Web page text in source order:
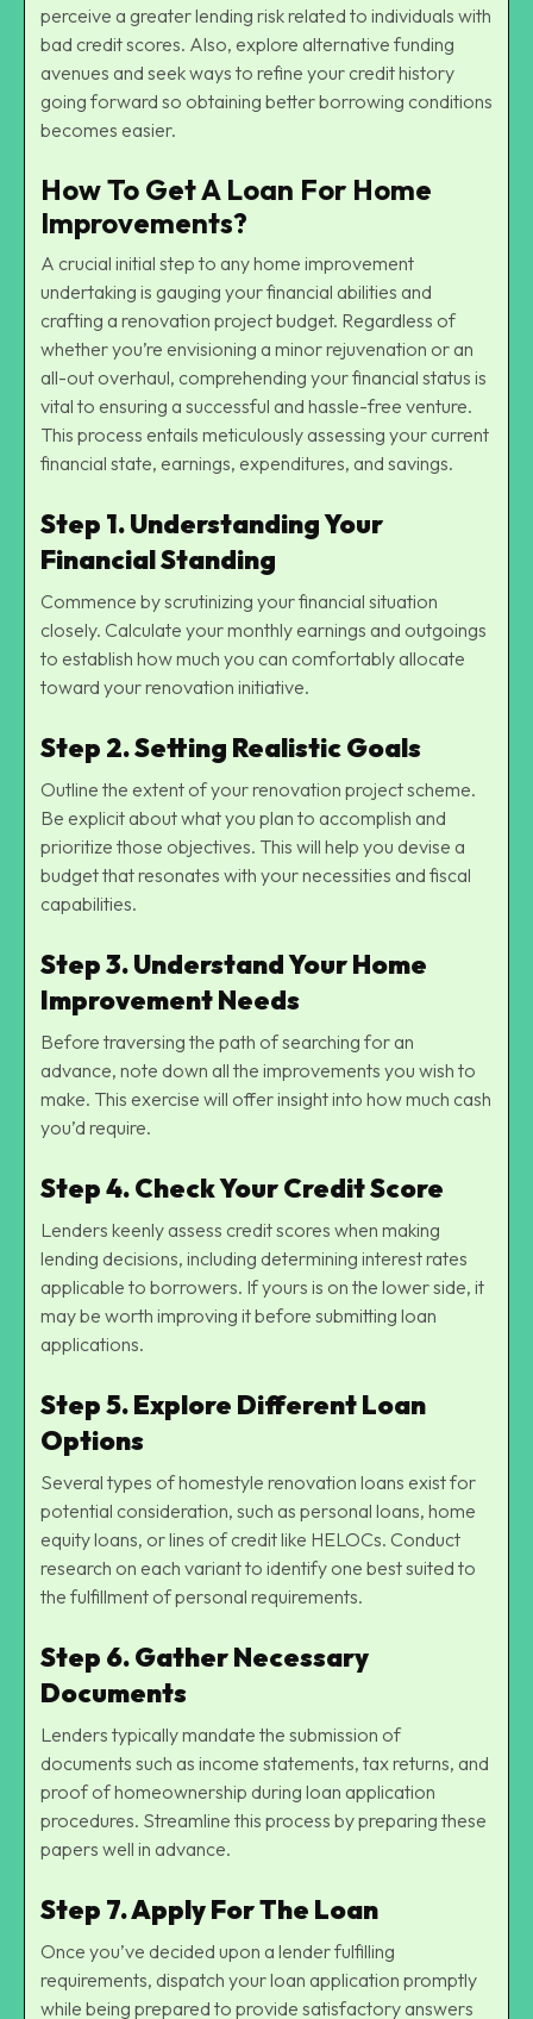
perceive a greater lending risk related to individuals with
bad credit scores. Also, explore alternative funding
avenues and seek ways to refine your credit history
going forward so obtaining better borrowing conditions
becomes easier.
How To Get A Loan For Home
Improvements?
A crucial initial step to any home improvement
undertaking is gauging your financial abilities and
crafting a renovation project budget. Regardless of
whether you’re envisioning a minor rejuvenation or an
all-out overhaul, comprehending your financial status is
vital to ensuring a successful and hassle-free venture.
This process entails meticulously assessing your current
financial state, earnings, expenditures, and savings.
Step 1. Understanding Your
Financial Standing
Commence by scrutinizing your financial situation
closely. Calculate your monthly earnings and outgoings
to establish how much you can comfortably allocate
toward your renovation initiative.
Step 2. Setting Realistic Goals
Outline the extent of your renovation project scheme.
Be explicit about what you plan to accomplish and
prioritize those objectives. This will help you devise a
budget that resonates with your necessities and fiscal
capabilities.
Step 3. Understand Your Home
Improvement Needs
Before traversing the path of searching for an
advance, note down all the improvements you wish to
make. This exercise will offer insight into how much cash
you’d require.
Step 4. Check Your Credit Score
Lenders keenly assess credit scores when making
lending decisions, including determining interest rates
applicable to borrowers. If yours is on the lower side, it
may be worth improving it before submitting loan
applications.
Step 5. Explore Different Loan
Options
Several types of homestyle renovation loans exist for
potential consideration, such as personal loans, home
equity loans, or lines of credit like HELOCs. Conduct
research on each variant to identify one best suited to
the fulfillment of personal requirements.
Step 6. Gather Necessary
Documents
Lenders typically mandate the submission of
documents such as income statements, tax returns, and
proof of homeownership during loan application
procedures. Streamline this process by preparing these
papers well in advance.
Step 7. Apply For The Loan
Once you’ve decided upon a lender fulfilling
requirements, dispatch your loan application promptly
while being prepared to provide satisfactory answers